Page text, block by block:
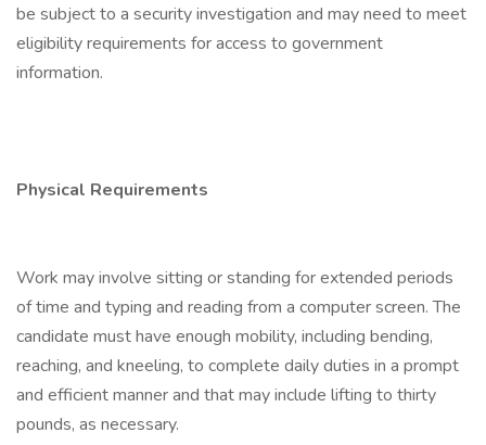
be subject to a security investigation and may need to meet
eligibility requirements for access to government
information.
Physical Requirements
Work may involve sitting or standing for extended periods
of time and typing and reading from a computer screen. The
candidate must have enough mobility, including bending,
reaching, and kneeling, to complete daily duties in a prompt
and efficient manner and that may include lifting to thirty
pounds, as necessary.